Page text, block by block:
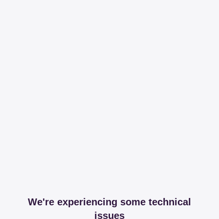
We're experiencing some technical
issues